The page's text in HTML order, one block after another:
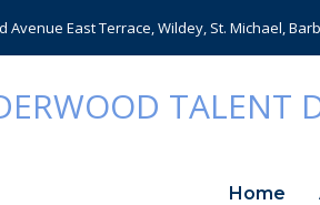
Avenue East Terrace, Wildey, St. Michael,
Home